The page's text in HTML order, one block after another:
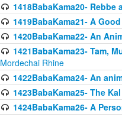
1418BabaKama20-
1419BabaKama21- A
1420BabaKama22- An
1421BabaKama23- Tam,
Mordechai Rhine
1422BabaKama24- An
1423BabaKama25- The
1424BabaKama26- A